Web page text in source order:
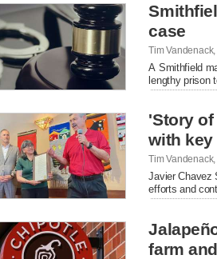
case
Tim
A Smithfield
lengthy prison
'Story
with key
Tim
Javier Chavez
efforts and
farm